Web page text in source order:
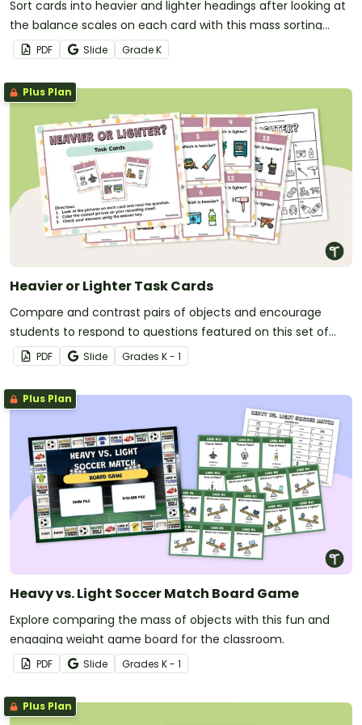
Sort cards into heavier and lighter headings after looking at
the balance scales on each card with this mass sorting
activity.
PDF Slide GradeK
Plus Plan
Heavier or Lighter Task Cards
Compare and contrast pairs of objects and encourage
students to respond to questions featured on this set of
task cards.
PDF Slide Grades K - 1
Plus Plan
Heavy vs. Light Soccer Match Board Game
Explore comparing the mass of objects with this fun and
engaging weight game board for the classroom.
PDF Slide Grades K - 1
Plus Plan